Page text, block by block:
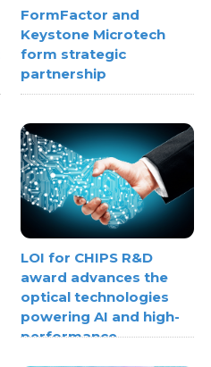
FormFactor and
Keystone Microtech
form strategic
partnership
LOI for CHIPS R&D
award advances the
optical technologies
powering AI and high-
performance